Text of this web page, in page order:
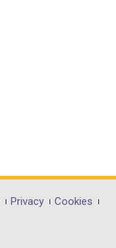
Privacy
Cookies